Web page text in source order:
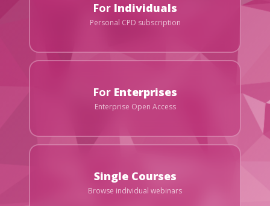
For Individuals
Personal CPD subscription
For Enterprises
Enterprise Open Access
Single Courses
Browse individual webinars